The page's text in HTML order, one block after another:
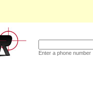
Enter a phone number